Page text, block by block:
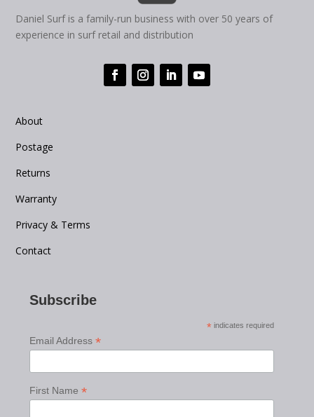
Daniel Surf is a family-run business with over 50 years of
experience in surf retail and distribution
About
Postage
Returns
Warranty
Privacy & Terms
Contact
Subscribe
* indicates required
Email Address*
First Name*